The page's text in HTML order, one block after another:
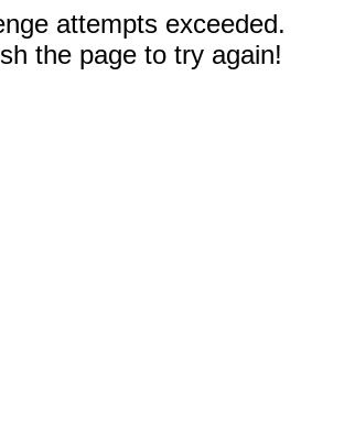
attempts exceeded.
the page to try again!